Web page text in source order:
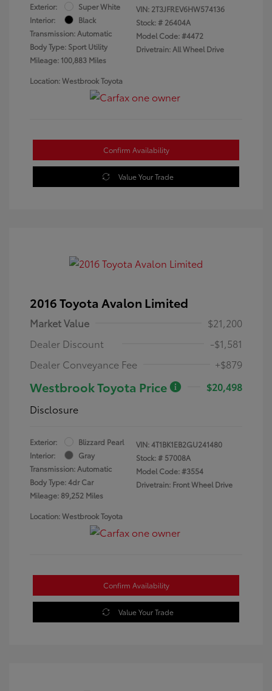
Exterior:
Super White
Interior:
Black
Transmission: Automatic
Body Type: Sport Utility
Mileage: 100,883 Miles
VIN: 2T3JFREV6HW574136
Stock: # 26404A
Model Code: #4472
Drivetrain: All Wheel Drive
Location: Westbrook Toyota
Confirm Availability
Value Your Trade
2016 Toyota Avalon Limited
Market Value
$21,200
Dealer Discount
-$1,581
Dealer Conveyance Fee
+$879
Westbrook Toyota Price
$20,498
Disclosure
Exterior:
Blizzard Pearl
Interior:
Gray
Transmission: Automatic
Body Type: 4dr Car
Mileage: 89,252 Miles
VIN:4T1BK1EB2GU241480
Stock: # 57008A
Model Code: #3554
Drivetrain: Front Wheel Drive
Location: Westbrook Toyota
Confirm Availability
Value Your Trade